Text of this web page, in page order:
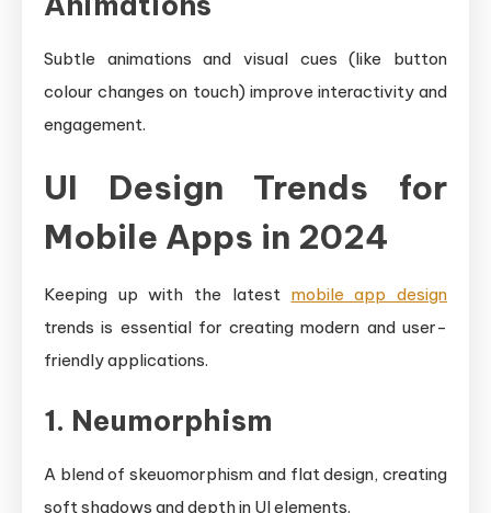
Subtle animations and visual cues (like button
colour changes on touch) improve interactivity and
engagement.
UI Design Trends for
Mobile Apps in 2024
Keeping up with the latest mobile app design
trends is essential for creating modern and user-
friendly applications.
1. Neumorphism
A blend of skeuomorphism and flat design, creating
soft shadows and depth in UI elements.